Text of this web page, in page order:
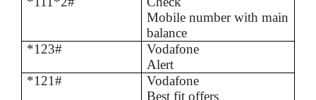
Mobile number with main
balance
*123#
Vodafone
Alert
*121#
Vodafone
Best fit offers